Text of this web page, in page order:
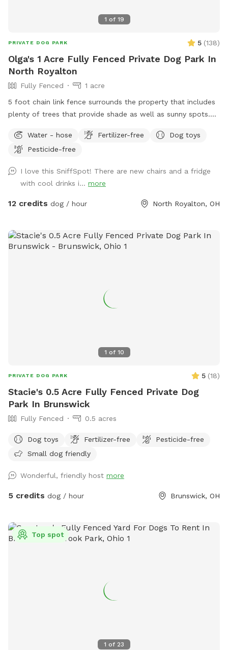
1 of 19
PRIVATE DOG PARK 5 (138)
Olga's 1 Acre Fully Fenced Private Dog Park In
North Royalton
Fully Fenced
1 acre
5 foot chain link fence surrounds the property that includes
plenty of trees that provide shade as well as sunny spots.
pups as well as flat area for the older pups. There is a large
patio with chairs that overlook the yard for you to relax on
water bowl, hose, trash can, poop bags for your
convenience. Please message me with any questions. Any
suggestions to make your stay even more enjoyable are
Water - hose Fertilizer-free
Dog toys
Pesticide-free
I love this SniffSpot! There are new chairs and a fridge
with cool drinks i... more
12 credits dog / hour North Royalton, OH
1 of 10
PRIVATE DOG PARK 5 (18)
Stacie's 0.5 Acre Fully Fenced Private Dog
Park In Brunswick
Fully Fenced 0.5 acres
Dog toys Fertilizer-free
Pesticide-free
Small dog friendly
Wonderful, friendly host more
5 credits dog / hour Brunswick, OH
1 of 23
Top spot